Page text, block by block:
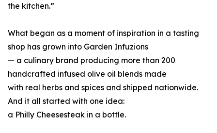
the kitchen.”
What began as a moment of inspiration in a tasting
shop has grown into Garden Infuzions
— a culinary brand producing more than 200
handcrafted infused olive oil blends made
with real herbs and spices and shipped nationwide.
And it all started with one idea:
a Philly Cheesesteak in a bottle.